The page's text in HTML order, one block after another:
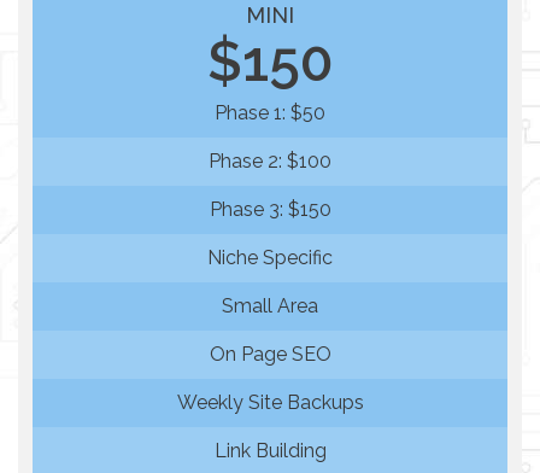
MINI
$150
Phase 1: $50
Phase 2: $100
Phase 3: $150
Niche Specific
Small Area
On Page SEO
Weekly Site Backups
Link Building